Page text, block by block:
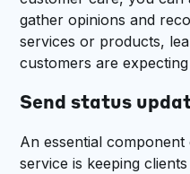
gather opinions and
services or products,
customers are
Send status
An essential
service is keeping